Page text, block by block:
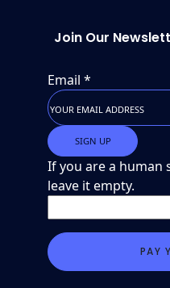
Join Our
Email *
If you are a human
leave it empty.